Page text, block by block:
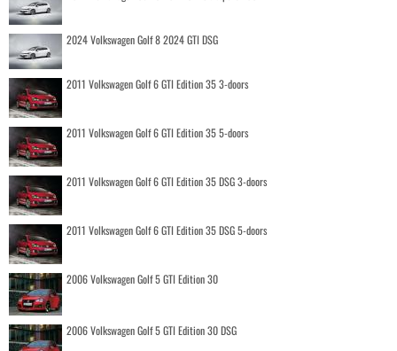
2024 Volkswagen Golf 8 2024 GTI DSG
2011 Volkswagen Golf 6 GTI Edition 35 3-doors
2011 Volkswagen Golf 6 GTI Edition 35 5-doors
2011 Volkswagen Golf 6 GTI Edition 35 DSG 3-doors
2011 Volkswagen Golf 6 GTI Edition 35 DSG 5-doors
2006 Volkswagen Golf 5 GTI Edition 30
2006 Volkswagen Golf 5 GTI Edition 30 DSG